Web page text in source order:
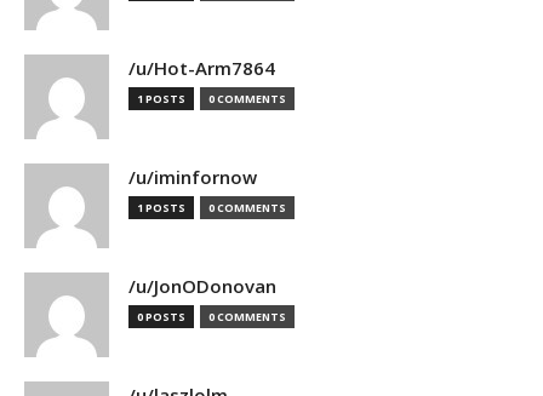
/u/Hot-Arm7864
1 POSTS 0 COMMENTS
/u/iminfornow
1 POSTS 0 COMMENTS
/u/JonODonovan
0 POSTS 0 COMMENTS